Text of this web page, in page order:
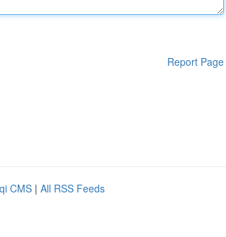
Report Page
CMS | All RSS Feeds